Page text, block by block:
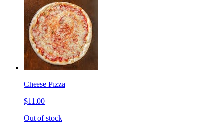
Cheese Pizza
$11.00
Out of stock